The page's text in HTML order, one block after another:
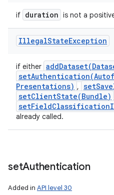
if duration is not a
IllegalStateException
if either addDataset(
setAuthentication(
Presentations) ,
setClientState(Bundle)
already called.
setAuthentication
Added in API level 30